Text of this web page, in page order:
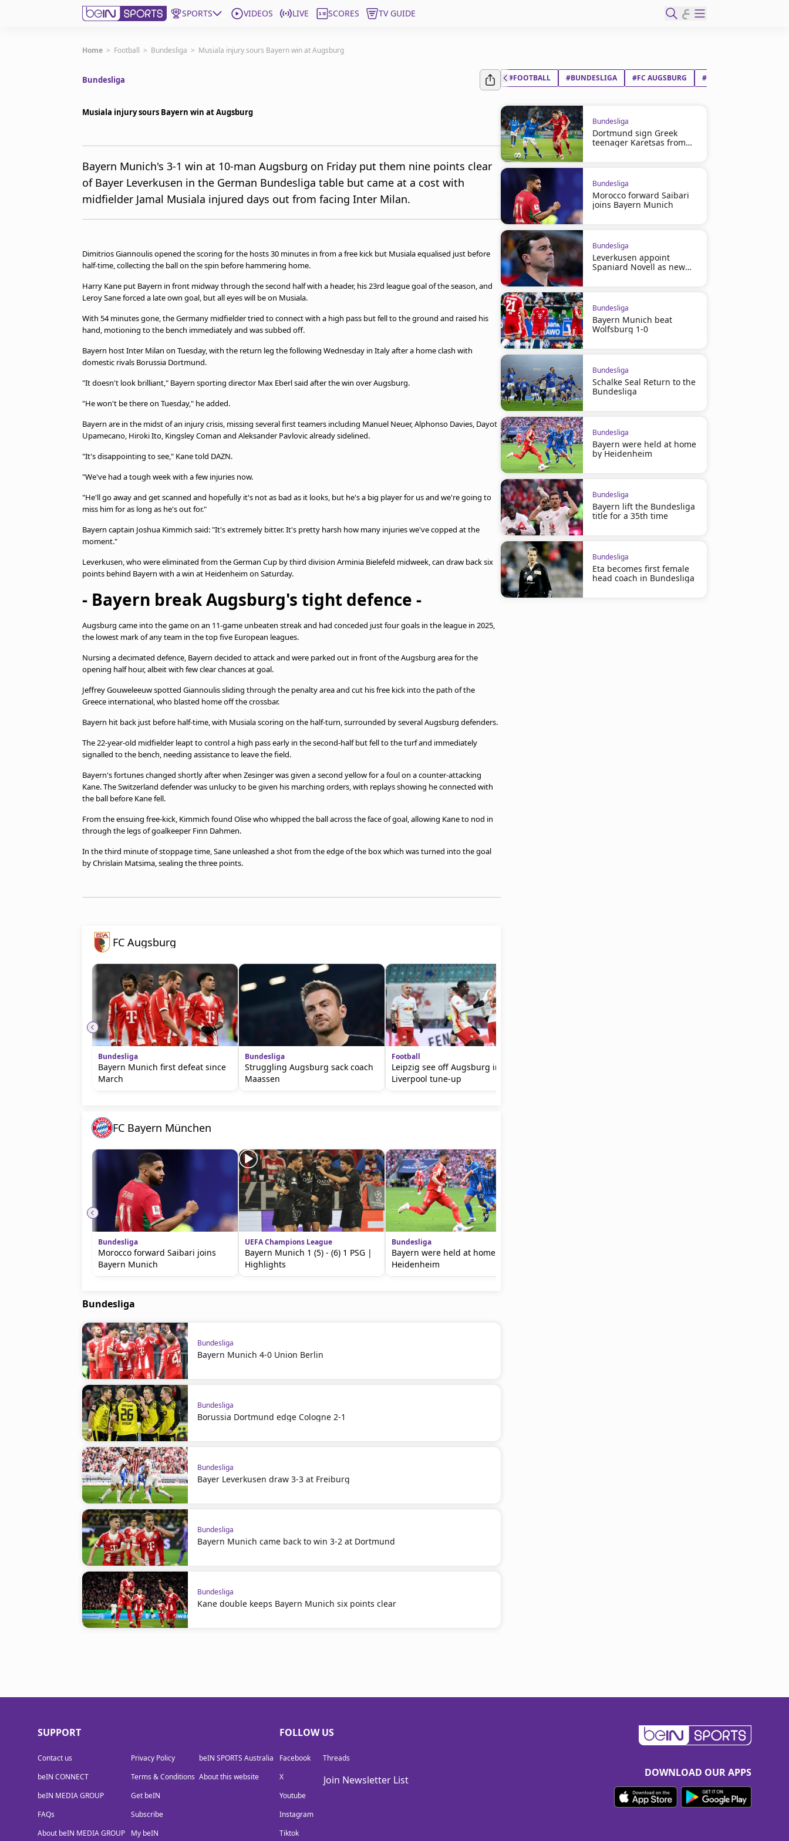
SPORTS VIDEOS LIVE SCORES TV GUIDE ع
Subscribe to beIN
MENA
Manage Notifications
Join Newsletter list
beIN CONNECT
Privacy Policy
beIN SPORTS Frequencies
Home > Football > Bundesliga > Musiala injury sours Bayern win at Augsburg
Bundesliga
Musiala injury sours Bayern win at Augsburg
Bayern Munich's 3-1 win at 10-man Augsburg on Friday put them nine points clear
of Bayer Leverkusen in the German Bundesliga table but came at a cost with
midfielder Jamal Musiala injured days out from facing Inter Milan.
Dimitrios Giannoulis opened the scoring for the hosts 30 minutes in from a free kick but Musiala equalised just before
half-time, collecting the ball on the spin before hammering home.
Harry Kane put Bayern in front midway through the second half with a header, his 23rd league goal of the season, and
Leroy Sane forced a late own goal, but all eyes will be on Musiala.
With 54 minutes gone, the Germany midfielder tried to connect with a high pass but fell to the ground and raised his
hand, motioning to the bench immediately and was subbed off.
Bayern host Inter Milan on Tuesday, with the return leg the following Wednesday in Italy after a home clash with
domestic rivals Borussia Dortmund.
"It doesn't look brilliant," Bayern sporting director Max Eberl said after the win over Augsburg.
"He won't be there on Tuesday," he added.
Bayern are in the midst of an injury crisis, missing several first teamers including Manuel Neuer, Alphonso Davies, Dayot
Upamecano, Hiroki Ito, Kingsley Coman and Aleksander Pavlovic already sidelined.
"It's disappointing to see," Kane told DAZN.
"We've had a tough week with a few injuries now.
"He'll go away and get scanned and hopefully it's not as bad as it looks, but he's a big player for us and we're going to
miss him for as long as he's out for."
Bayern captain Joshua Kimmich said: "It's extremely bitter. It's pretty harsh how many injuries we've copped at the
moment."
Leverkusen, who were eliminated from the German Cup by third division Arminia Bielefeld midweek, can draw back six
points behind Bayern with a win at Heidenheim on Saturday.
- Bayern break Augsburg's tight defence -
Augsburg came into the game on an 11-game unbeaten streak and had conceded just four goals in the league in 2025,
the lowest mark of any team in the top five European leagues.
Nursing a decimated defence, Bayern decided to attack and were parked out in front of the Augsburg area for the
opening half hour, albeit with few clear chances at goal.
Jeffrey Gouweleeuw spotted Giannoulis sliding through the penalty area and cut his free kick into the path of the
Greece international, who blasted home off the crossbar.
Bayern hit back just before half-time, with Musiala scoring on the half-turn, surrounded by several Augsburg defenders.
The 22-year-old midfielder leapt to control a high pass early in the second-half but fell to the turf and immediately
signalled to the bench, needing assistance to leave the field.
Bayern's fortunes changed shortly after when Zesinger was given a second yellow for a foul on a counter-attacking
Kane. The Switzerland defender was unlucky to be given his marching orders, with replays showing he connected with
the ball before Kane fell.
From the ensuing free-kick, Kimmich found Olise who whipped the ball across the face of goal, allowing Kane to nod in
through the legs of goalkeeper Finn Dahmen.
In the third minute of stoppage time, Sane unleashed a shot from the edge of the box which was turned into the goal
by Chrislain Matsima, sealing the three points.
FC Augsburg
Bundesliga
Bayern Munich first defeat since
March
Bundesliga
Struggling Augsburg sack coach
Maassen
Football
Leipzig see off Augsburg in
Liverpool tune-up
FC Bayern München
Bundesliga
Morocco forward Saibari joins
Bayern Munich
UEFA Champions League
Bayern Munich 1 (5) - (6) 1 PSG |
Highlights
Bundesliga
Bayern were held at home by
Heidenheim
Bundesliga
Bundesliga
Bayern Munich 4-0 Union Berlin
Bundesliga
Borussia Dortmund edge Cologne 2-1
Bundesliga
Bayer Leverkusen draw 3-3 at Freiburg
Bundesliga
Bayern Munich came back to win 3-2 at Dortmund
Bundesliga
Kane double keeps Bayern Munich six points clear
#FOOTBALL #BUNDESLIGA #FC AUGSBURG #FC BAYERN MÜNCHEN
Bundesliga
Dortmund sign Greek
teenager Karetsas from
Bundesliga
Morocco forward Saibari
joins Bayern Munich
Bundesliga
Leverkusen appoint
Spaniard Novell as new
Bundesliga
Bayern Munich beat
Wolfsburg 1-0
Bundesliga
Schalke Seal Return to the
Bundesliga
Bundesliga
Bayern were held at home
by Heidenheim
Bundesliga
Bayern lift the Bundesliga
title for a 35th time
Bundesliga
Eta becomes first female
head coach in Bundesliga
SUPPORT
Contact us
beIN CONNECT
beIN MEDIA GROUP
FAQs
About beIN MEDIA GROUP
Privacy Policy
Terms & Conditions
Get beIN
Subscribe
My beIN
beIN SPORTS Australia
About this website
FOLLOW US
Facebook
X
Youtube
Instagram
Tiktok
Threads
Join Newsletter List
DOWNLOAD OUR APPS